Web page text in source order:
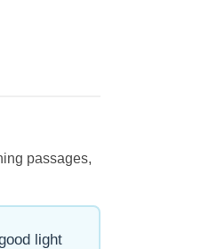
passages,
light